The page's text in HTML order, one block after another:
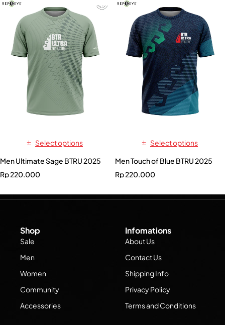
Select options
Men Ultimate Sage BTRU 2025
Rp220.000
Select options
Men Touch of Blue BTRU 2025
Rp220.000
Shop
Sale
Men
Women
Community
Accessories
Infomations
About Us
Contact Us
Shipping Info
Privacy Policy
Terms and Conditions